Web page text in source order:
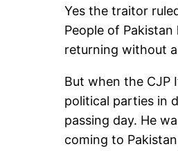
Yes the traitor
People of
returning without
But when the CJP
political parties in
passing day. He
coming to